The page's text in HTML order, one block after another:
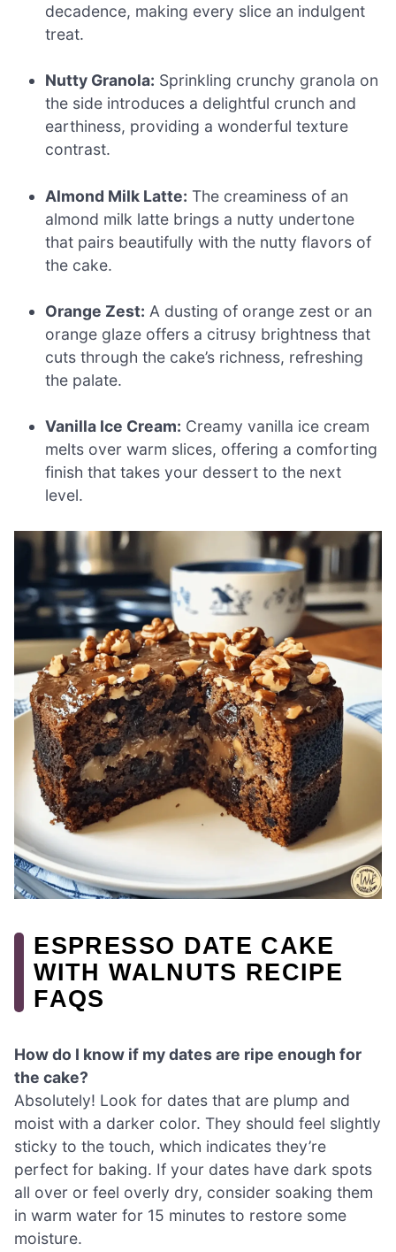
decadence, making every slice an indulgent
treat.
Nutty Granola: Sprinkling crunchy granola on
the side introduces a delightful crunch and
earthiness, providing a wonderful texture
contrast.
Almond Milk Latte: The creaminess of an
almond milk latte brings a nutty undertone
that pairs beautifully with the nutty flavors of
the cake.
Orange Zest: A dusting of orange zest or an
orange glaze offers a citrusy brightness that
cuts through the cake’s richness, refreshing
the palate.
Vanilla Ice Cream: Creamy vanilla ice cream
melts over warm slices, offering a comforting
finish that takes your dessert to the next
level.
ESPRESSO DATE CAKE
WITH WALNUTS RECIPE
FAQS
How do I know if my dates are ripe enough for
the cake?
Absolutely! Look for dates that are plump and
moist with a darker color. They should feel slightly
sticky to the touch, which indicates they’re
perfect for baking. If your dates have dark spots
all over or feel overly dry, consider soaking them
in warm water for 15 minutes to restore some
moisture.